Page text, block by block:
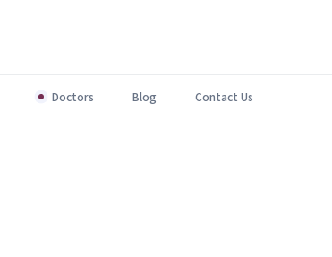
Doctors Blog Contact Us